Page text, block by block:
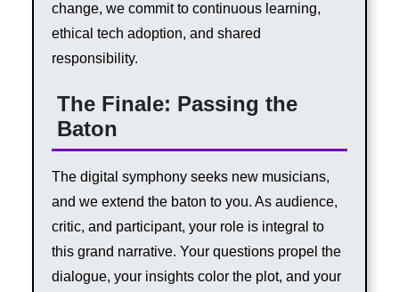
change, we commit to continuous learning,
ethical tech adoption, and shared
responsibility.
The Finale: Passing the
Baton
The digital symphony seeks new musicians,
and we extend the baton to you. As audience,
critic, and participant, your role is integral to
this grand narrative. Your questions propel the
dialogue, your insights color the plot, and your